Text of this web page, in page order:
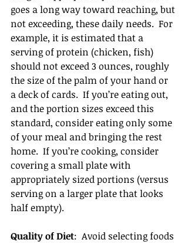
goes a long way toward reaching, but
not exceeding, these daily needs.  For
example, it is estimated that a
serving of protein (chicken, fish)
should not exceed 3 ounces, roughly
the size of the palm of your hand or
a deck of cards.  If you’re eating out,
and the portion sizes exceed this
standard, consider eating only some
of your meal and bringing the rest
home.  If you’re cooking, consider
covering a small plate with
appropriately sized portions (versus
serving on a larger plate that looks
half empty).
Quality of Diet:  Avoid selecting foods